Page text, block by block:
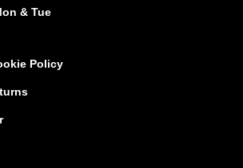
& Tue
Policy